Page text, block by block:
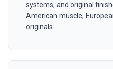
systems, and original
American muscle,
originals.